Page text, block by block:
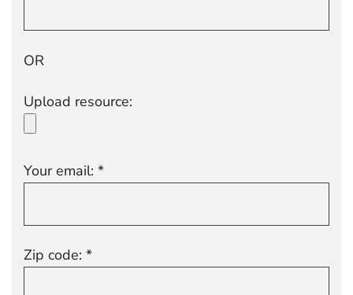
OR
Upload resource:
Your email: *
Zip code: *